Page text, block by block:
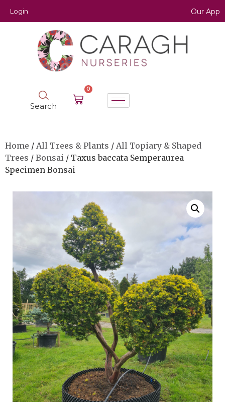
Login Our App
Search
0
Home / All Trees & Plants / All Topiary & Shaped
Trees / Bonsai / Taxus baccata Semperaurea
Specimen Bonsai